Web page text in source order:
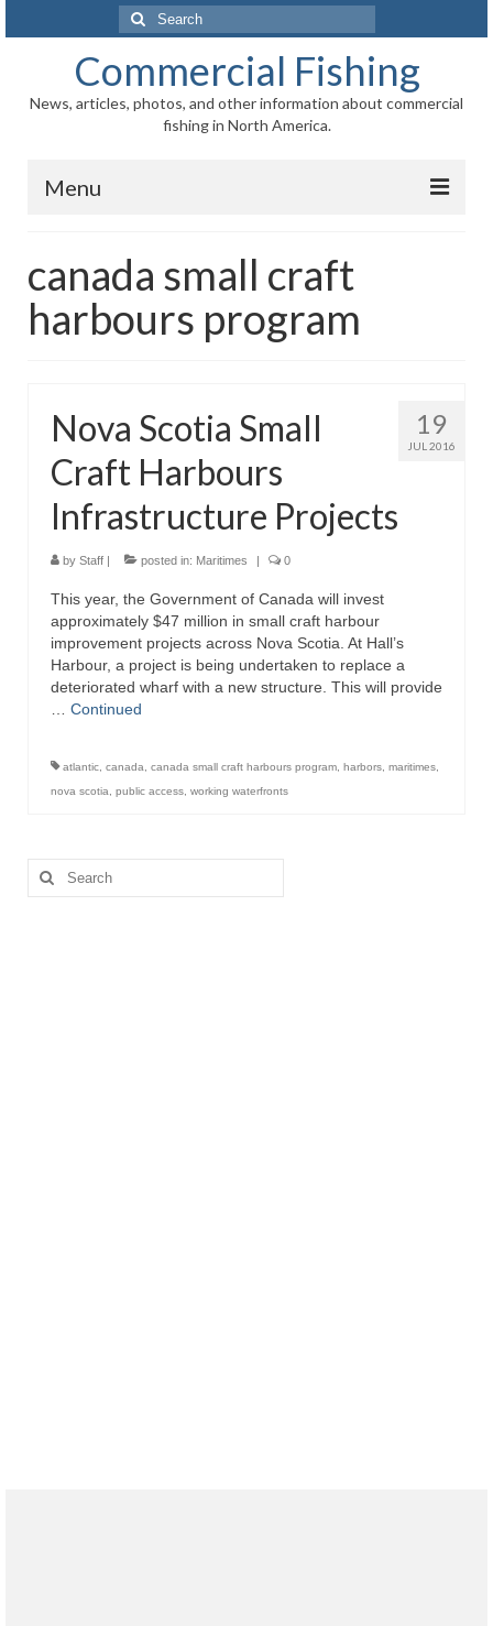
Search
for:
Commercial Fishing
News, articles, photos, and other information about commercial
fishing in North America.
Menu
News
Information
Aquaculture
Regional
Directory
Commercial Fishing Boats
Photo Galleries
FAQ
Store
This Site
canada small craft
harbours program
19
JUL 2016
Nova Scotia Small
Craft Harbours
Infrastructure Projects
by Staff | posted in: Maritimes | 0
This year, the Government of Canada will invest
approximately $47 million in small craft harbour
improvement projects across Nova Scotia. At Hall’s
Harbour, a project is being undertaken to replace a
deteriorated wharf with a new structure. This will provide
Continued
atlantic canada canada small craft harbours program harbors maritimes
nova scotia
public access working waterfronts
Search
for: